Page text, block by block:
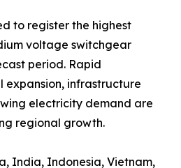
to register the highest
voltage switchgear
period. Rapid
expansion, infrastructure
electricity demand are
regional growth.
India, Indonesia, Vietnam,